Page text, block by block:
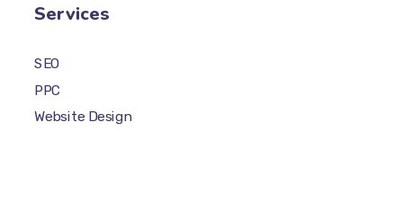
Services
SEO
PPC
Website Design